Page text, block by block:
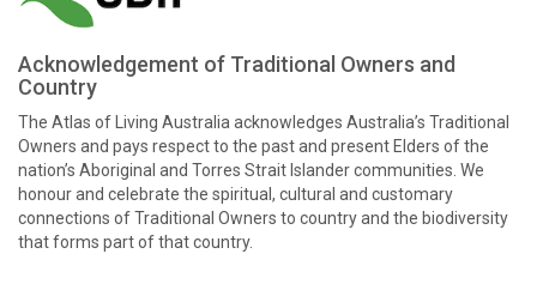
Acknowledgement of Traditional Owners and
Country
The Atlas of Living Australia acknowledges Australia’s Traditional
Owners and pays respect to the past and present Elders of the
nation’s Aboriginal and Torres Strait Islander communities. We
honour and celebrate the spiritual, cultural and customary
connections of Traditional Owners to country and the biodiversity
that forms part of that country.